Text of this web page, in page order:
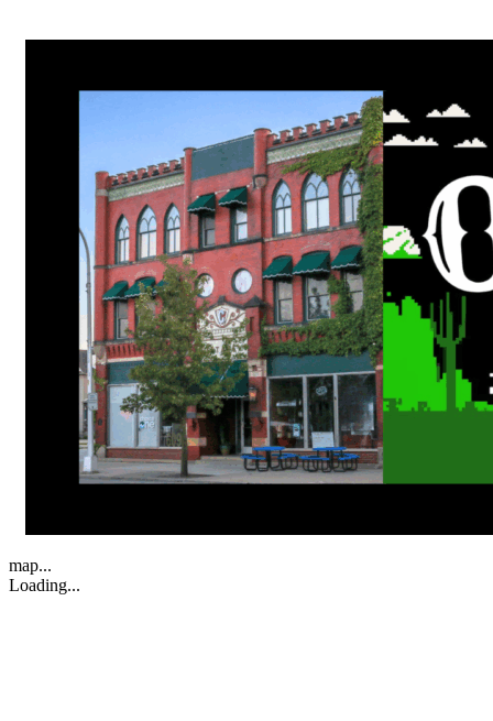
map...
Loading...